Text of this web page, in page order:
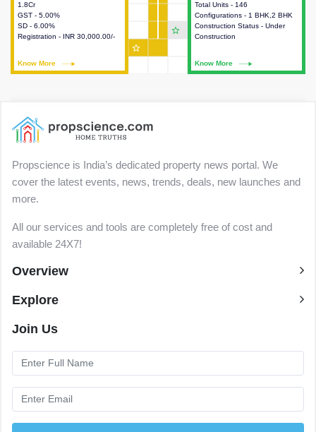
Total Units - 146
Configurations - 1 BHK,2 BHK
Construction Status - Under
Construction
Know More
information about the towers,
construction status,
configurations and amenities
available in the project.
1.8Cr
GST - 5.00%
SD - 6.00%
Registration - INR 30,000.00/-
Know More
information about the price,
taxes, additional charges, loans
and payment schemes
available.
star_outline
star_outline
Propscience is India’s dedicated property news portal. We
cover the latest events, news, trends, deals, new launches and
more.
All our services and tools are completely free of cost and
available 24X7!
Overview
Explore
Join Us